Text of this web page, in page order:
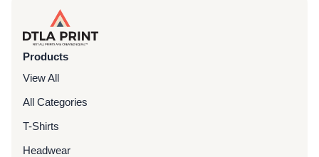
Products
View All
All Categories
T-Shirts
Headwear